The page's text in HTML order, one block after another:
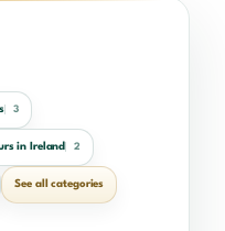
3
in Ireland 2
See all categories